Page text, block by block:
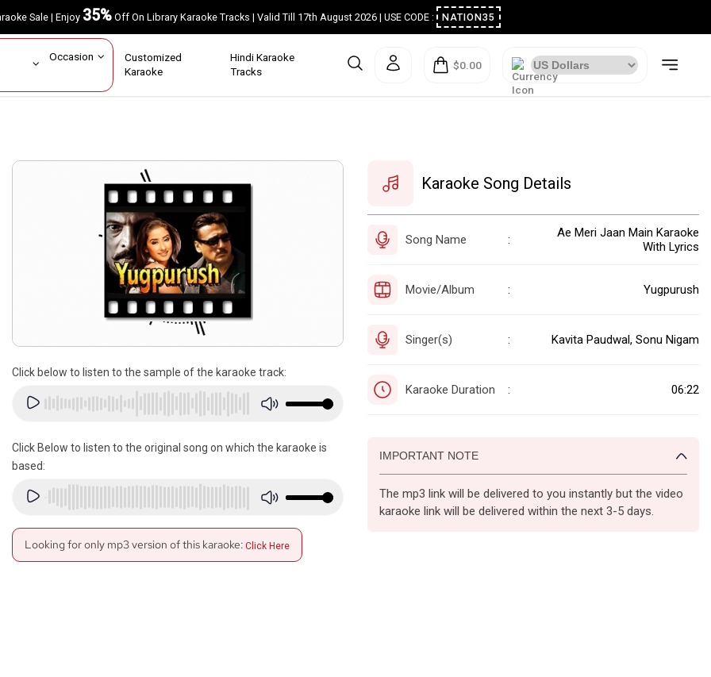
Sale | Enjoy35%Off On Library Karaoke Tracks | Valid Till 17th August 2026 | USE CODE : NATION35
Occasion Customized
Karaoke
Hindi Karaoke
Tracks
$0.00
Click below to listen to the sample of the karaoke track:
Click Below to listen to the original song on which the karaoke is
based:
Looking for only mp3 version of this karaoke: Click Here
Karaoke Song Details
Song Name :
Ae Meri Jaan Main Karaoke
With Lyrics
Movie/Album : Yugpurush
Singer(s) : Kavita Paudwal, Sonu Nigam
Karaoke Duration : 06:22
IMPORTANT NOTE
The mp3 link will be delivered to you instantly but the video
karaoke link will be delivered within the next 3-5 days.